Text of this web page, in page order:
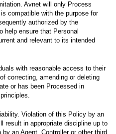
Avnet will only Process
compatible with the purpose for
authorized by the
help ensure that Personal
and relevant to its intended
with reasonable access to their
correcting, amending or deleting
or has been Processed in
Violation of this Policy by an
result in appropriate discipline up to
an Agent, Controller or other third